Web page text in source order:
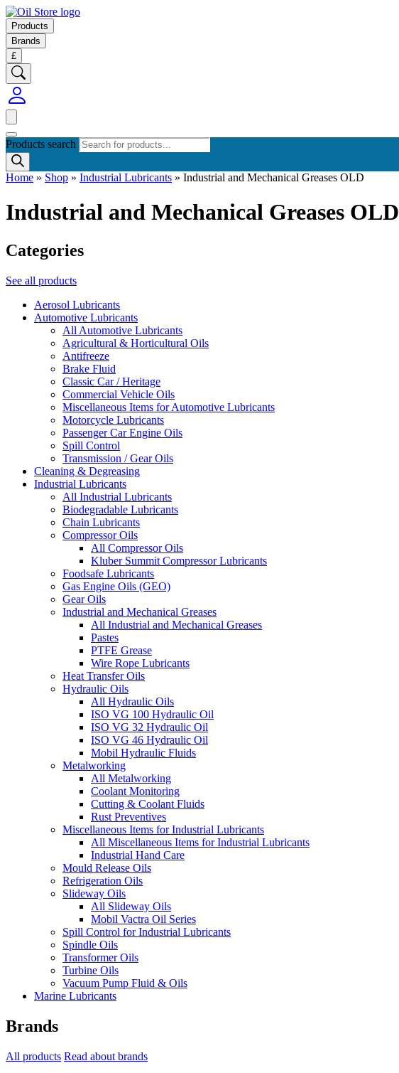
Products
Brands
£
Products search
Home » Shop » Industrial Lubricants » Industrial and Mechanical Greases OLD
Industrial and Mechanical Greases OLD
Categories
See all products
Aerosol Lubricants
Automotive Lubricants
All Automotive Lubricants
Agricultural & Horticultural Oils
Antifreeze
Brake Fluid
Classic Car / Heritage
Commercial Vehicle Oils
Miscellaneous Items for Automotive Lubricants
Motorcycle Lubricants
Passenger Car Engine Oils
Spill Control
Transmission / Gear Oils
Cleaning & Degreasing
Industrial Lubricants
All Industrial Lubricants
Biodegradable Lubricants
Chain Lubricants
Compressor Oils
All Compressor Oils
Kluber Summit Compressor Lubricants
Foodsafe Lubricants
Gas Engine Oils (GEO)
Gear Oils
Industrial and Mechanical Greases
All Industrial and Mechanical Greases
Pastes
PTFE Grease
Wire Rope Lubricants
Heat Transfer Oils
Hydraulic Oils
All Hydraulic Oils
ISO VG 100 Hydraulic Oil
ISO VG 32 Hydraulic Oil
ISO VG 46 Hydraulic Oil
Mobil Hydraulic Fluids
Metalworking
All Metalworking
Coolant Monitoring
Cutting & Coolant Fluids
Rust Preventives
Miscellaneous Items for Industrial Lubricants
All Miscellaneous Items for Industrial Lubricants
Industrial Hand Care
Mould Release Oils
Refrigeration Oils
Slideway Oils
All Slideway Oils
Mobil Vactra Oil Series
Spill Control for Industrial Lubricants
Spindle Oils
Transformer Oils
Turbine Oils
Vacuum Pump Fluid & Oils
Marine Lubricants
Brands
All products Read about brands